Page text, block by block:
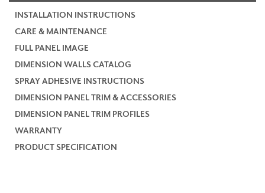
INSTALLATION INSTRUCTIONS
CARE & MAINTENANCE
FULL PANEL IMAGE
DIMENSION WALLS CATALOG
SPRAY ADHESIVE INSTRUCTIONS
DIMENSION PANEL TRIM & ACCESSORIES
DIMENSION PANEL TRIM PROFILES
WARRANTY
PRODUCT SPECIFICATION